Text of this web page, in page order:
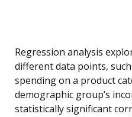
Regression analysis
different data points,
spending on a product
demographic group’s
statistically significant